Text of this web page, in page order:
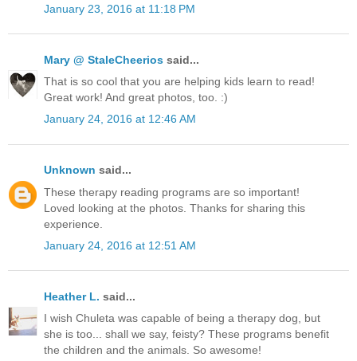
January 23, 2016 at 11:18 PM
Mary @ StaleCheerios said...
That is so cool that you are helping kids learn to read!
Great work! And great photos, too. :)
January 24, 2016 at 12:46 AM
Unknown said...
These therapy reading programs are so important!
Loved looking at the photos. Thanks for sharing this
experience.
January 24, 2016 at 12:51 AM
Heather L. said...
I wish Chuleta was capable of being a therapy dog, but
she is too... shall we say, feisty? These programs benefit
the children and the animals. So awesome!